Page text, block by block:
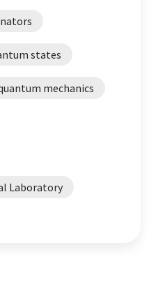
states
mechanics
chemistry
Laboratory